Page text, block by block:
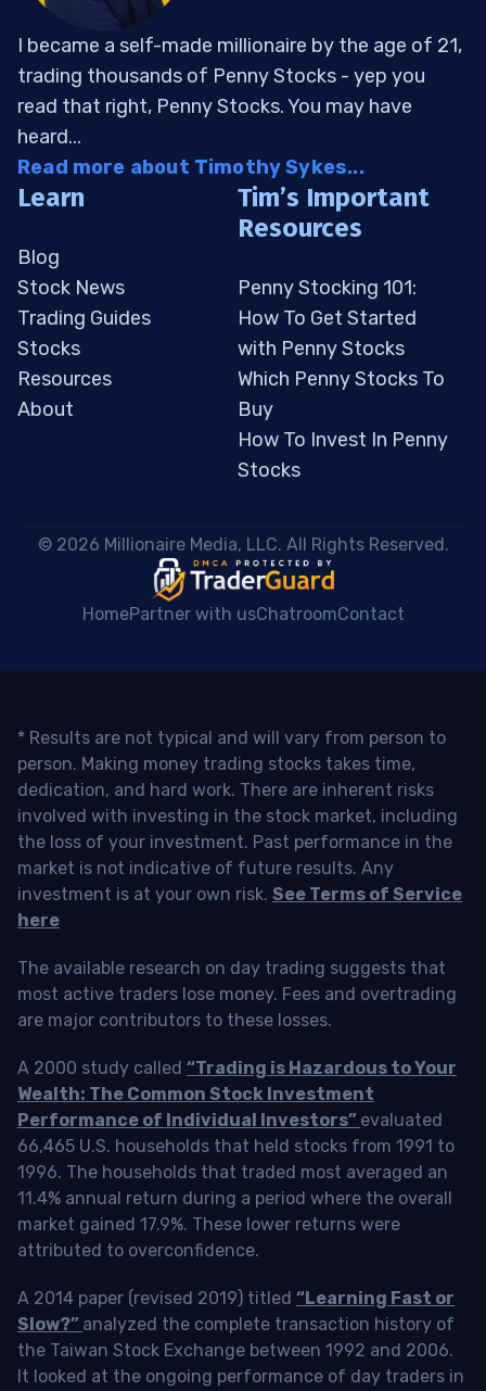
I became a self-made millionaire by the age of 21,
trading thousands of Penny Stocks - yep you
read that right, Penny Stocks. You may have
heard...
Read more about Timothy Sykes...
Learn
Blog
Stock News
Trading Guides
Stocks
Resources
About
Tim’s Important
Resources
Penny Stocking 101:
How To Get Started
with Penny Stocks
Which Penny Stocks To
Buy
How To Invest In Penny
Stocks
© 2026 Millionaire Media, LLC. All Rights Reserved.
HomePartner with usChatroomContact
* Results are not typical and will vary from person to
person. Making money trading stocks takes time,
dedication, and hard work. There are inherent risks
involved with investing in the stock market, including
the loss of your investment. Past performance in the
market is not indicative of future results. Any
investment is at your own risk. See Terms of Service
here
The available research on day trading suggests that
most active traders lose money. Fees and overtrading
are major contributors to these losses.
A 2000 study called “Trading is Hazardous to Your
Wealth: The Common Stock Investment
Performance of Individual Investors” evaluated
66,465 U.S. households that held stocks from 1991 to
1996. The households that traded most averaged an
11.4% annual return during a period where the overall
market gained 17.9%. These lower returns were
attributed to overconfidence.
A 2014 paper (revised 2019) titled “Learning Fast or
Slow?” analyzed the complete transaction history of
the Taiwan Stock Exchange between 1992 and 2006.
It looked at the ongoing performance of day traders in